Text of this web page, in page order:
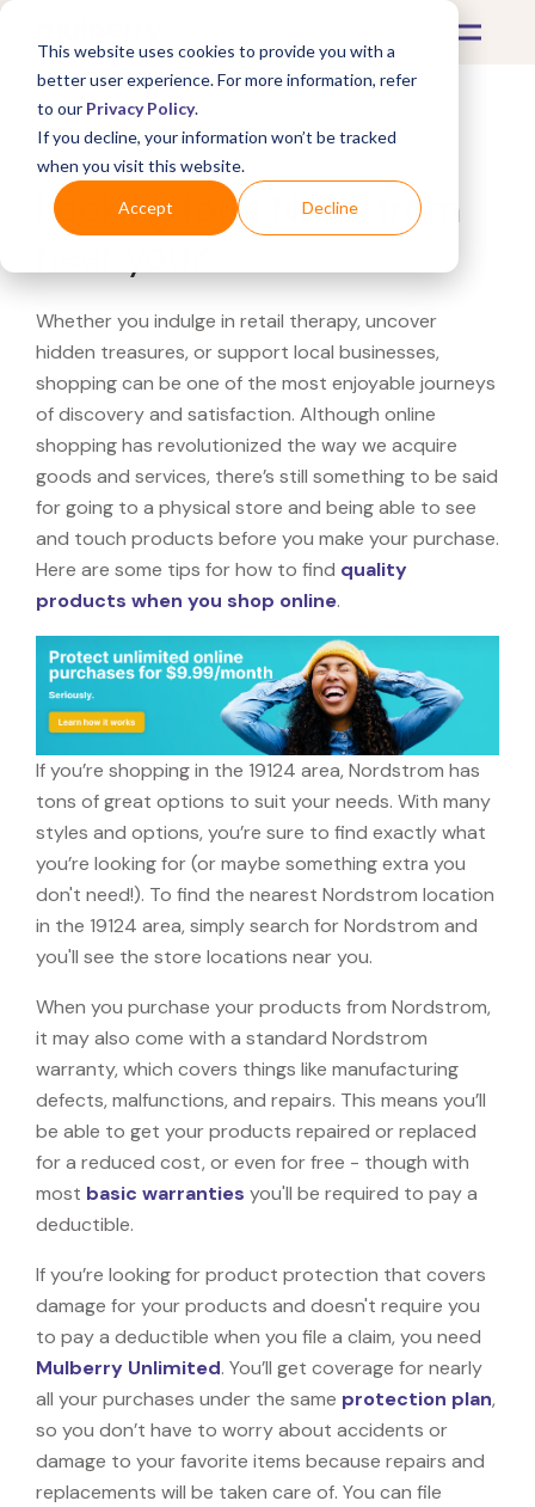
This website uses cookies to provide you with a
better user experience. For more information, refer
to our Privacy Policy.
If you decline, your information won’t be tracked
when you visit this website.
Accept Decline
What's Covered >
Looking for a Nordstrom
Whether you indulge in retail therapy, uncover
hidden treasures, or support local businesses,
shopping can be one of the most enjoyable journeys
of discovery and satisfaction. Although online
shopping has revolutionized the way we acquire
goods and services, there’s still something to be said
for going to a physical store and being able to see
and touch products before you make your purchase.
Here are some tips for how to find quality
products when you shop online.
If you’re shopping in the 19124 area, Nordstrom has
tons of great options to suit your needs. With many
styles and options, you’re sure to find exactly what
you’re looking for (or maybe something extra you
don't need!). To find the nearest Nordstrom location
in the 19124 area, simply search for Nordstrom and
you'll see the store locations near you.
When you purchase your products from Nordstrom,
it may also come with a standard Nordstrom
warranty, which covers things like manufacturing
defects, malfunctions, and repairs. This means you’ll
be able to get your products repaired or replaced
for a reduced cost, or even for free - though with
most basic warranties you'll be required to pay a
deductible.
If you’re looking for product protection that covers
damage for your products and doesn't require you
to pay a deductible when you file a claim, you need
Mulberry Unlimited. You’ll get coverage for nearly
all your purchases under the same protection plan,
so you don’t have to worry about accidents or
damage to your favorite items because repairs and
replacements will be taken care of. You can file